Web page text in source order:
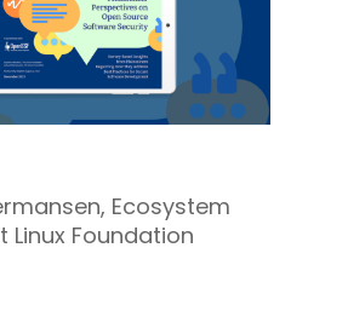
Ecosystem
Linux Foundation